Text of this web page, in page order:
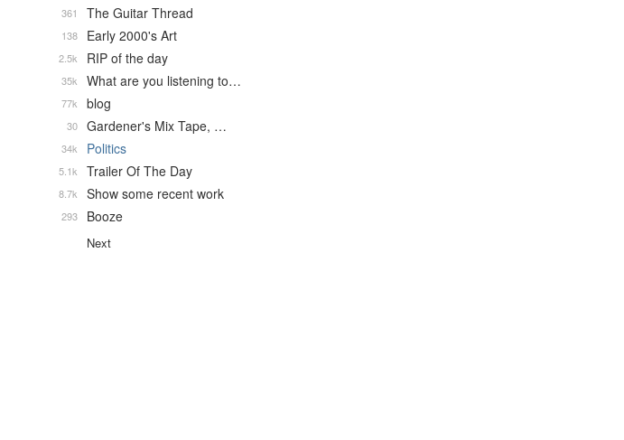
The Guitar Thread
361
Early 2000's Art
138
RIP of the day
2.5k
What are you listening to…
35k
blog
77k
Gardener's Mix Tape, …
30
Politics
34k
Trailer Of The Day
5.1k
Show some recent work
8.7k
Booze
293
Next